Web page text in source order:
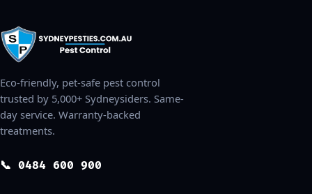
Eco-friendly, pet-safe pest control
trusted by 5,000+ Sydneysiders. Same-
day service. Warranty-backed
treatments.
📞 0484 600 900